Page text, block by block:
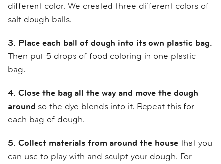
different color. We created three different colors of
salt dough balls.
3. Place each ball of dough into its own plastic bag.
Then put 5 drops of food coloring in one plastic
bag.
4. Close the bag all the way and move the dough
around so the dye blends into it. Repeat this for
each bag of dough.
5. Collect materials from around the house that you
can use to play with and sculpt your dough. For